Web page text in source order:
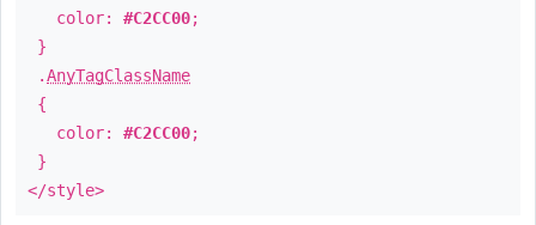
color: #C2CC00;
}
.AnyTagClassName
{
color: #C2CC00;
}
</style>